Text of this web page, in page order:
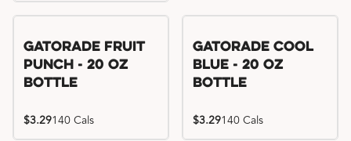
Gatorade Fruit
Punch - 20 oz
Bottle
$3.29140 Cals
Gatorade Cool
Blue - 20 oz
Bottle
$3.29140 Cals